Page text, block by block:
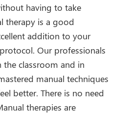
having to take
therapy is a good
addition to your
Our professionals
the classroom and in
manual techniques
better. There is no need
therapies are